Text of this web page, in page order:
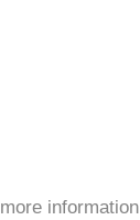
information